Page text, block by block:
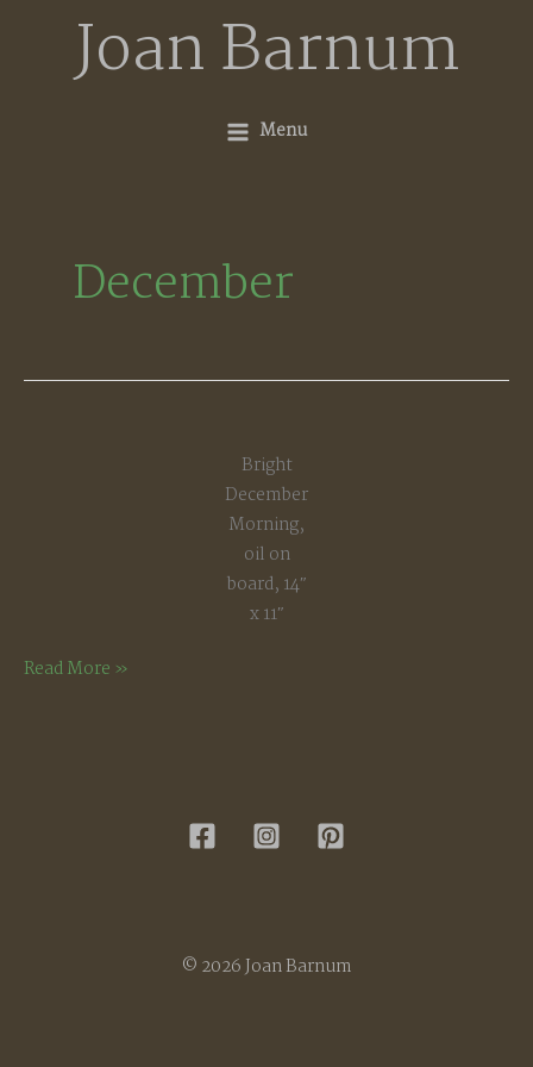
Joan Barnum
Menu
December
Bright
December
Morning,
oil on
board, 14″
x 11″
Bright
Read More »
© 2026 Joan Barnum